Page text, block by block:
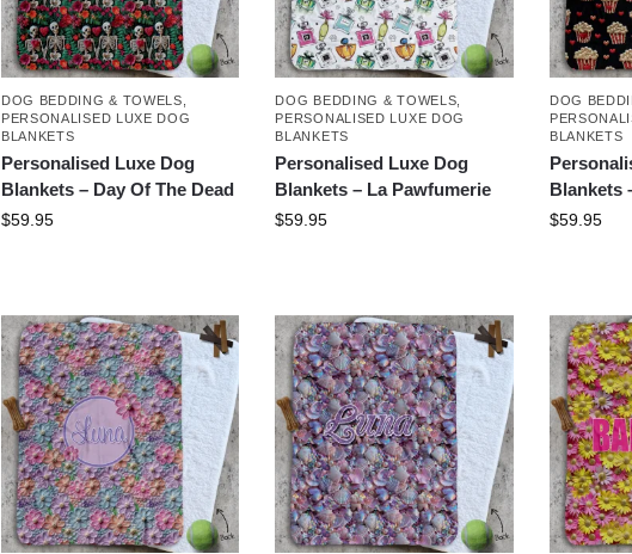
DOG BEDDING & TOWELS
PERSONALISED LUXE DOG
BLANKETS
Personalised Luxe Dog
Blankets – Day Of The Dead
$59.95
DOG BEDDING & TOWELS
PERSONALISED LUXE DOG
BLANKETS
Personalised Luxe Dog
Blankets – La Pawfumerie
$59.95
DOG
BLANKETS
Blankets
$59.95